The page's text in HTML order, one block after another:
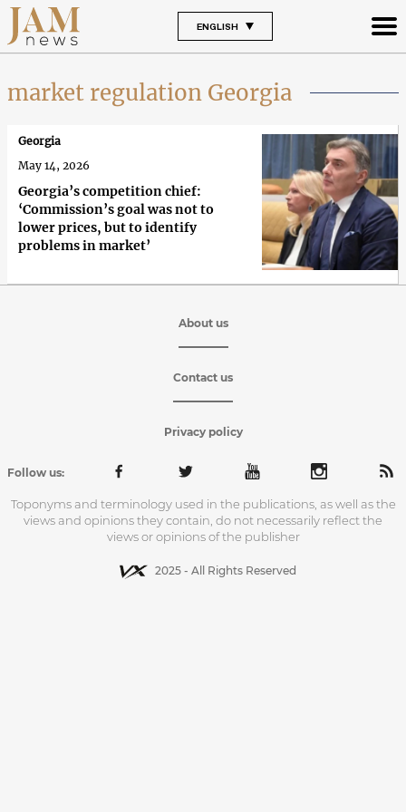
ENGLISH
market regulation Georgia
Georgia’s competition chief:
‘Commission’s goal was not to
lower prices, but to identify
problems in market’
Georgia
May 14, 2026
About us
Contact us
Privacy policy
Follow us:
Toponyms and terminology used in the publications, as well as the
views and opinions they contain, do not necessarily reflect the
views or opinions of the publisher
2025 - All Rights Reserved